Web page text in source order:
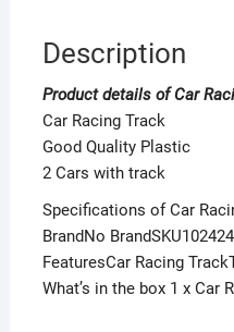
Description
Product details of Car
Car Racing Track
Good Quality Plastic
2 Cars with track
Specifications of Car
BrandNo
FeaturesCar Racing
What’s in the box 1 x Car